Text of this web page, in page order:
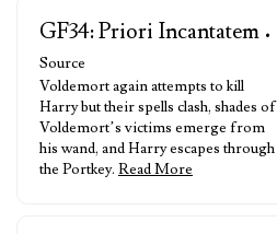
GF34: Priori Incantatem •
Source
Voldemort again attempts to kill
Harry but their spells clash, shades of
Voldemort’s victims emerge from
his wand, and Harry escapes through
the Portkey. Read More